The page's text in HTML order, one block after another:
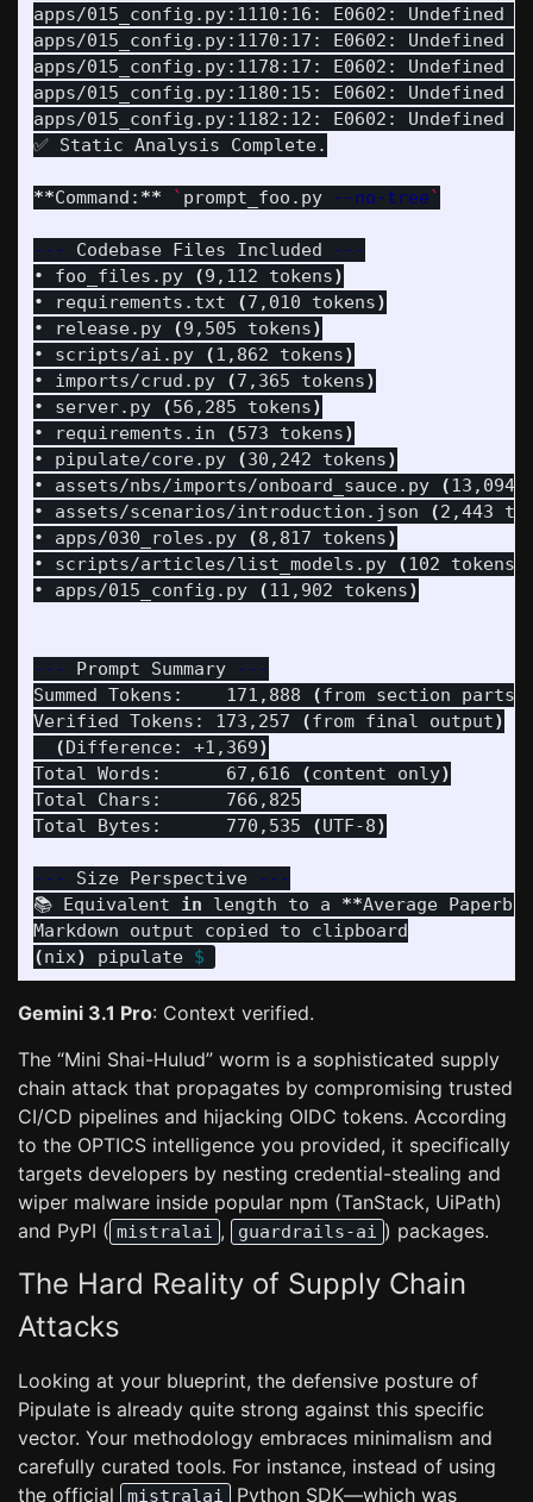
apps/015_config.py:1110:16: E0602: Undefined
apps/015_config.py:1170:17: E0602: Undefined
apps/015_config.py:1178:17: E0602: Undefined
apps/015_config.py:1180:15: E0602: Undefined
apps/015_config.py:1182:12: E0602: Undefined
✅ Static Analysis Complete.
**Command: ** ` prompt_foo.py --no-tree`
--- Codebase Files Included
---
• foo_files.py
(9,112 tokens)
• requirements.txt
(7,010 tokens)
• release.py
(9,505 tokens)
• scripts/ai.py
(1,862 tokens)
• imports/crud.py
(7,365 tokens)
• server.py
(56,285 tokens)
• requirements.in
(573 tokens)
• pipulate/core.py
(30,242 tokens)
• assets/nbs/imports/onboard_sauce.py
(13,094
• assets/scenarios/introduction.json
(2,443
• apps/030_roles.py
(8,817 tokens)
• scripts/articles/list_models.py
(102 tokens
• apps/015_config.py
(11,902 tokens)
--- Prompt Summary
---
Summed Tokens:    171,888
(from section parts
Verified Tokens: 173,257
(from final output)
(Difference: +1,369)
Total Words:      67,616
(content only)
Total Chars:      766,825
Total Bytes:      770,535
(UTF-8)
--- Size Perspective
---
📚 Equivalent in length to a **Average
(nix) pipulate $
Gemini 3.1 Pro: Context verified.
The “Mini Shai-Hulud” worm is a sophisticated supply
chain attack that propagates by compromising trusted
CI/CD pipelines and hijacking OIDC tokens. According
to the OPTICS intelligence you provided, it specifically
targets developers by nesting credential-stealing and
wiper malware inside popular npm (TanStack, UiPath)
and PyPI ( mistralai , guardrails-ai ) packages.
The Hard Reality of Supply Chain
Attacks
Looking at your blueprint, the defensive posture of
Pipulate is already quite strong against this specific
vector. Your methodology embraces minimalism and
carefully curated tools. For instance, instead of using
the official
mistralai Python SDK—which was